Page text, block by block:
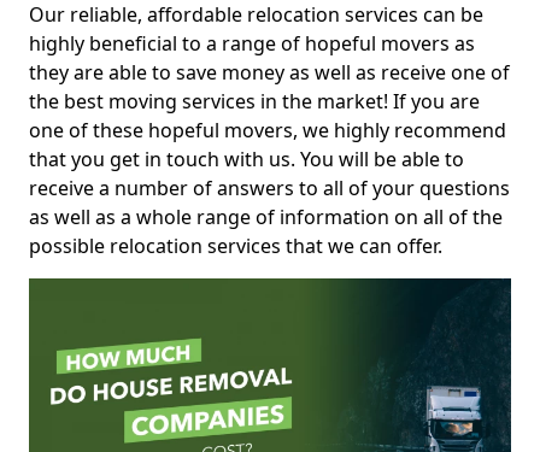
Our reliable, affordable relocation services can be
highly beneficial to a range of hopeful movers as
they are able to save money as well as receive one of
the best moving services in the market! If you are
one of these hopeful movers, we highly recommend
that you get in touch with us. You will be able to
receive a number of answers to all of your questions
as well as a whole range of information on all of the
possible relocation services that we can offer.